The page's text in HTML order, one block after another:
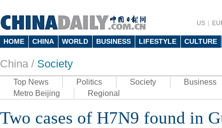
US
HOME CHINA WORLD BUSINESS LIFESTYLE CULTURE
China / Society
Top News Politics Society
Business
Metro Beijing
Regional
Two cases of H7N9 found in